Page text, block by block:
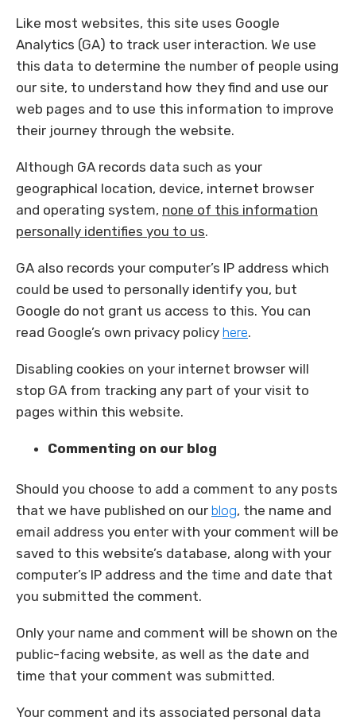
Like most websites, this site uses Google
Analytics (GA) to track user interaction. We use
this data to determine the number of people using
our site, to understand how they find and use our
web pages and to use this information to improve
their journey through the website.
Although GA records data such as your
geographical location, device, internet browser
and operating system, none of this information
personally identifies you to us.
GA also records your computer’s IP address which
could be used to personally identify you, but
Google do not grant us access to this. You can
read Google’s own privacy policy here.
Disabling cookies on your internet browser will
stop GA from tracking any part of your visit to
pages within this website.
Commenting on our blog
Should you choose to add a comment to any posts
that we have published on our blog, the name and
email address you enter with your comment will be
saved to this website’s database, along with your
computer’s IP address and the time and date that
you submitted the comment.
Only your name and comment will be shown on the
public-facing website, as well as the date and
time that your comment was submitted.
Your comment and its associated personal data